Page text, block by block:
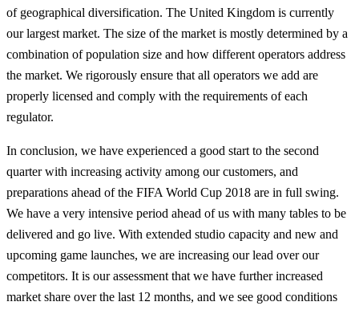
of geographical diversification. The United Kingdom is currently
our largest market. The size of the market is mostly determined by a
combination of population size and how different operators address
the market. We rigorously ensure that all operators we add are
properly licensed and comply with the requirements of each
regulator.
In conclusion, we have experienced a good start to the second
quarter with increasing activity among our customers, and
preparations ahead of the FIFA World Cup 2018 are in full swing.
We have a very intensive period ahead of us with many tables to be
delivered and go live. With extended studio capacity and new and
upcoming game launches, we are increasing our lead over our
competitors. It is our assessment that we have further increased
market share over the last 12 months, and we see good conditions